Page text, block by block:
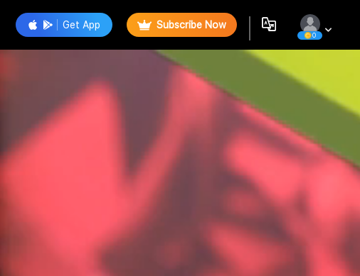
Get App Subscribe Now
0